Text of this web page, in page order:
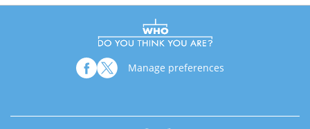
Manage preferences